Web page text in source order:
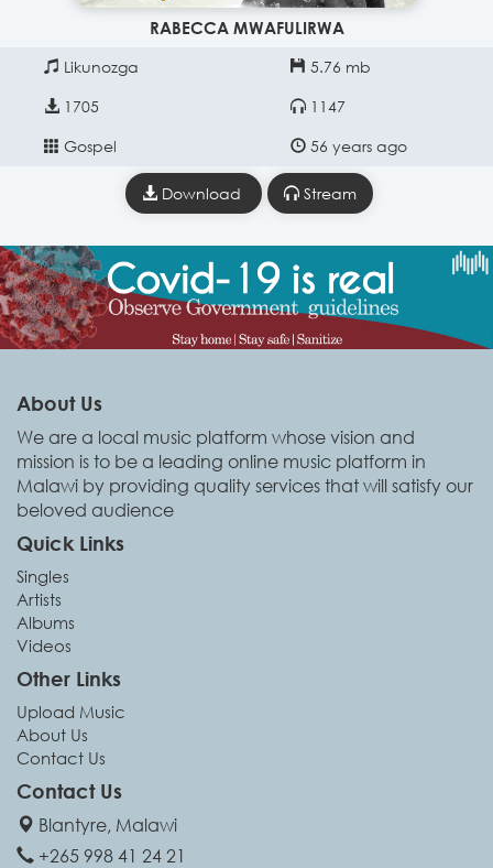
RABECCA MWAFULIRWA
Likunozga 5.76 mb
1705 1147
Gospel 56 years ago
Download Stream
About Us
We are a local music platform whose vision and
mission is to be a leading online music platform in
Malawi by providing quality services that will satisfy our
beloved audience
Quick Links
Singles
Artists
Albums
Videos
Other Links
Upload Music
About Us
Contact Us
Contact Us
Blantyre, Malawi
+265 998 41 24 21